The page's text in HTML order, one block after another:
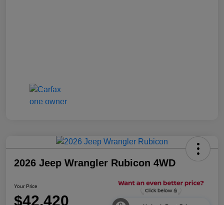
2026 Jeep Wrangler Rubicon 4WD
Your Price
$42,420